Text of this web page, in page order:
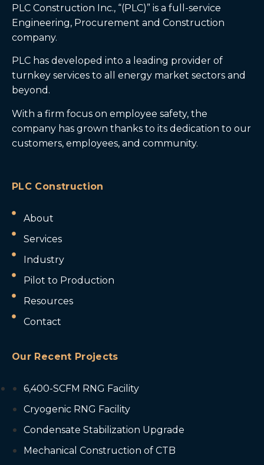
PLC Construction Inc., “(PLC)” is a full-service
Engineering, Procurement and Construction
company.
PLC has developed into a leading provider of
turnkey services to all energy market sectors and
beyond.
With a firm focus on employee safety, the
company has grown thanks to its dedication to our
customers, employees, and community.
PLC Construction
About
Services
Industry
Pilot to Production
Resources
Contact
Our Recent Projects
6,400-SCFM RNG Facility
Cryogenic RNG Facility
Condensate Stabilization Upgrade
Mechanical Construction of CTB